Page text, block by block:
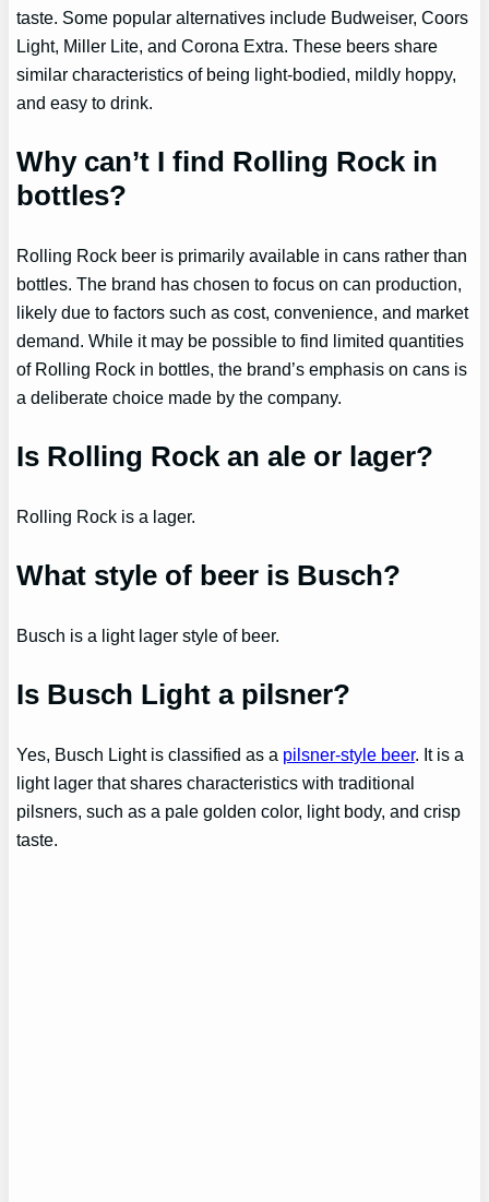
taste. Some popular alternatives include Budweiser, Coors
Light, Miller Lite, and Corona Extra. These beers share
similar characteristics of being light-bodied, mildly hoppy,
and easy to drink.
Why can’t I find Rolling Rock in
bottles?
Rolling Rock beer is primarily available in cans rather than
bottles. The brand has chosen to focus on can production,
likely due to factors such as cost, convenience, and market
demand. While it may be possible to find limited quantities
of Rolling Rock in bottles, the brand’s emphasis on cans is
a deliberate choice made by the company.
Is Rolling Rock an ale or lager?
Rolling Rock is a lager.
What style of beer is Busch?
Busch is a light lager style of beer.
Is Busch Light a pilsner?
Yes, Busch Light is classified as a pilsner-style beer. It is a
light lager that shares characteristics with traditional
pilsners, such as a pale golden color, light body, and crisp
taste.